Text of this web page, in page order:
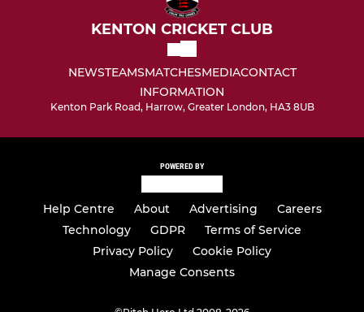
KENTON CRICKET CLUB
NEWSTEAMSMATCHESMEDIACONTACT
INFORMATION
Kenton Park Road, Harrow, Greater London, HA3 8UB
POWERED BY
Help Centre About Advertising
Careers
Technology
GDPR
Terms of Service
Privacy Policy
Cookie Policy
Manage Consents